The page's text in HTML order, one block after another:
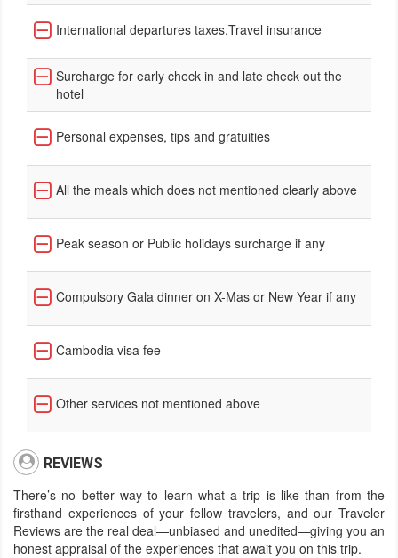
International departures taxes,Travel insurance
Surcharge for early check in and late check out the
hotel
Personal expenses, tips and gratuities
All the meals which does not mentioned clearly above
Peak season or Public holidays surcharge if any
Compulsory Gala dinner on X-Mas or New Year if any
Cambodia visa fee
Other services not mentioned above
REVIEWS
There’s no better way to learn what a trip is like than from the
firsthand experiences of your fellow travelers, and our Traveler
Reviews are the real deal—unbiased and unedited—giving you an
honest appraisal of the experiences that await you on this trip.